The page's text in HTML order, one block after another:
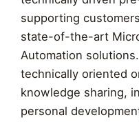
supporting
state-of-the-art
Automation
technically oriented
knowledge sharing,
personal